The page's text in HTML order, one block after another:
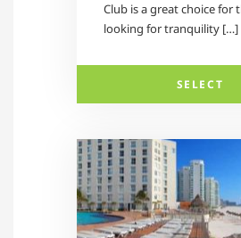
Club is a great choice for
looking for tranquility […]
SELECT
alt="" /">